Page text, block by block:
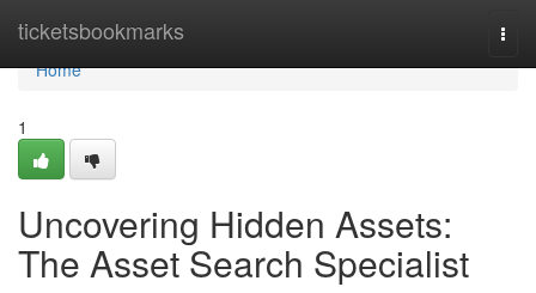
ticketsbookmarks
Home
Home
1
Uncovering Hidden Assets:
The Asset Search Specialist